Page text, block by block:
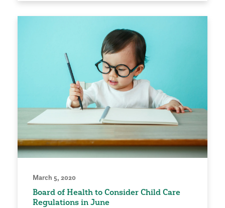
March 5, 2020
Board of Health to Consider Child Care
Regulations in June